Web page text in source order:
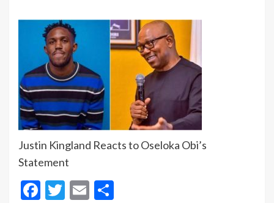
Justin Kingland Reacts to Oseloka Obi’s
Statement
Facebook
Twitter
Email